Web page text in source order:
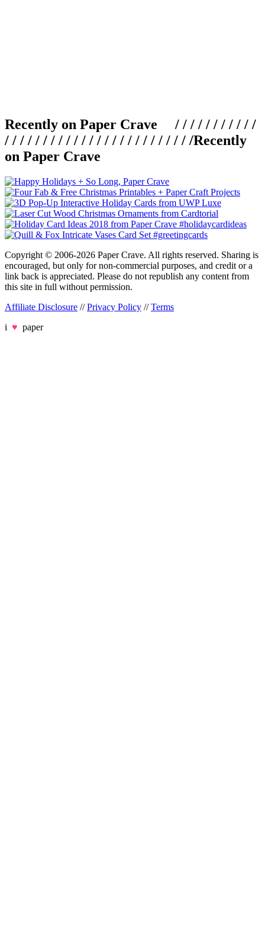
Recently on Paper Crave / / / / / / / / / / /
/ / / / / / / / / / / / / / / / / / / / / / / / /Recently
on Paper Crave
Copyright © 2006-2026 Paper Crave. All rights reserved. Sharing is
encouraged, but only for non-commercial purposes, and credit or a
link back is appreciated. Please do not republish any content from
this site in full without permission.
Affiliate Disclosure //Privacy Policy //Terms
i ♥ paper